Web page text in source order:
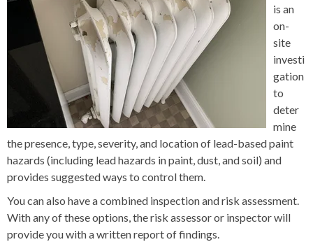
is an
on-
site
investi
gation
to
deter
mine
the presence, type, severity, and location of lead-based paint
hazards (including lead hazards in paint, dust, and soil) and
provides suggested ways to control them.
You can also have a combined inspection and risk assessment.
With any of these options, the risk assessor or inspector will
provide you with a written report of findings.